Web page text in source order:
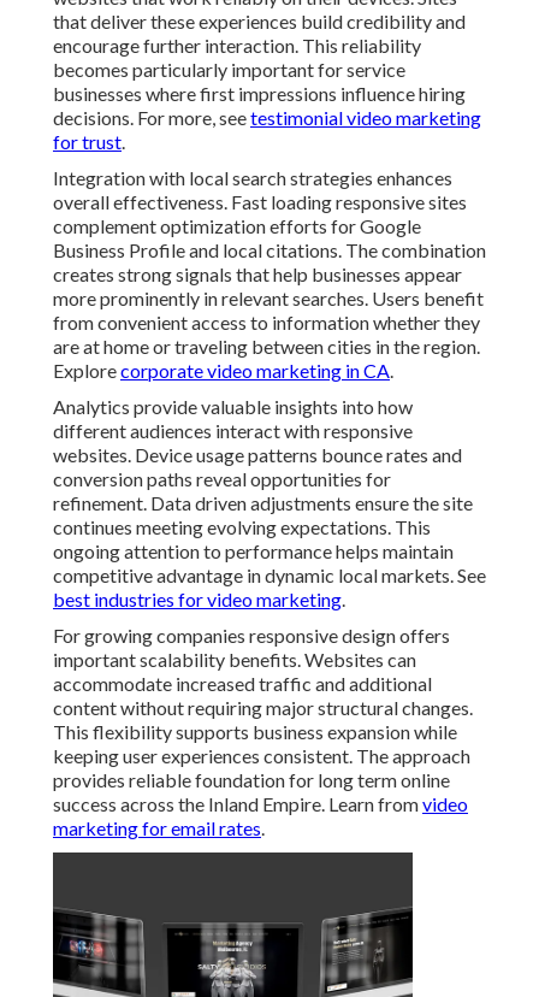
that deliver these experiences build credibility and
encourage further interaction. This reliability
becomes particularly important for service
businesses where first impressions influence hiring
decisions. For more, seetestimonial video marketing
for trust.
Integration with local search strategies enhances
overall effectiveness. Fast loading responsive sites
complement optimization efforts for Google
Business Profile and local citations. The combination
creates strong signals that help businesses appear
more prominently in relevant searches. Users benefit
from convenient access to information whether they
are at home or traveling between cities in the region.
Explorecorporate video marketing in CA.
Analytics provide valuable insights into how
different audiences interact with responsive
websites. Device usage patterns bounce rates and
conversion paths reveal opportunities for
refinement. Data driven adjustments ensure the site
continues meeting evolving expectations. This
ongoing attention to performance helps maintain
competitive advantage in dynamic local markets. See
best industries for video marketing.
For growing companies responsive design offers
important scalability benefits. Websites can
accommodate increased traffic and additional
content without requiring major structural changes.
This flexibility supports business expansion while
keeping user experiences consistent. The approach
provides reliable foundation for long term online
success across the Inland Empire. Learn fromvideo
marketing for email rates.